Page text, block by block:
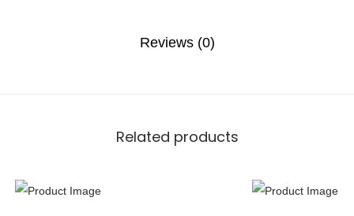
Reviews (0)
Related products